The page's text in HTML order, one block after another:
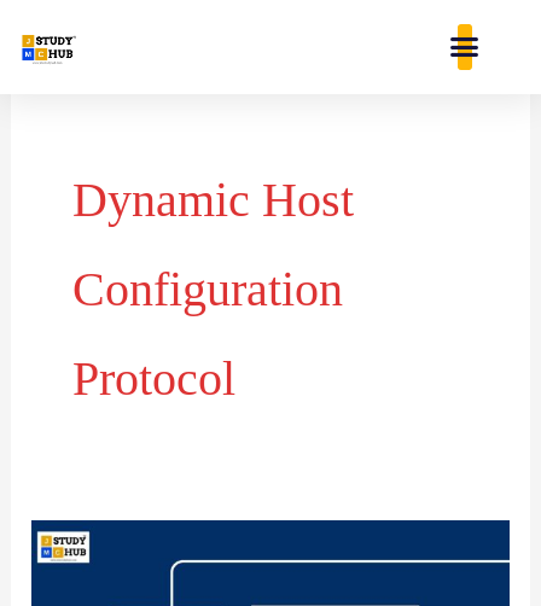
Dynamic Host
Configuration
Protocol
DHCP